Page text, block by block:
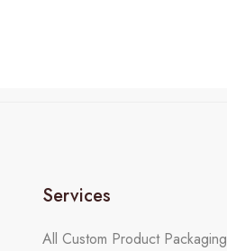
Services
All Custom Product Packaging